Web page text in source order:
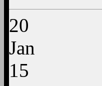
20
Jan
15